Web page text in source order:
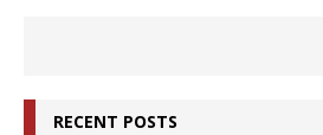
RECENT POSTS